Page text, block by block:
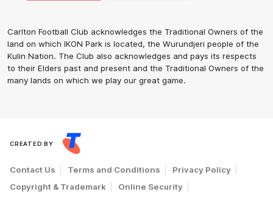
Carlton Football Club acknowledges the Traditional Owners of the
land on which IKON Park is located, the Wurundjeri people of the
Kulin Nation. The Club also acknowledges and pays its respects
to their Elders past and present and the Traditional Owners of the
many lands on which we play our great game.
CREATED BY
Contact Us Terms and Conditions
Privacy Policy
Copyright & Trademark
Online Security